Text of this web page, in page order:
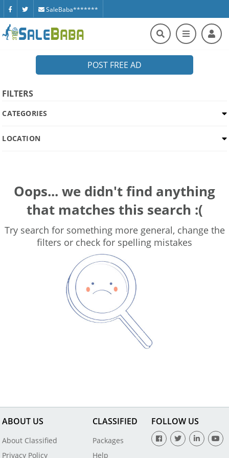
SaleBaba*******
POST FREE AD
FILTERS
CATEGORIES
LOCATION
Oops... we didn't find anything
that matches this search :(
Try search for something more general, change the
filters or check for spelling mistakes
ABOUT US
About Classified
Privacy Policy
CLASSIFIED
Packages
Help
FOLLOW US